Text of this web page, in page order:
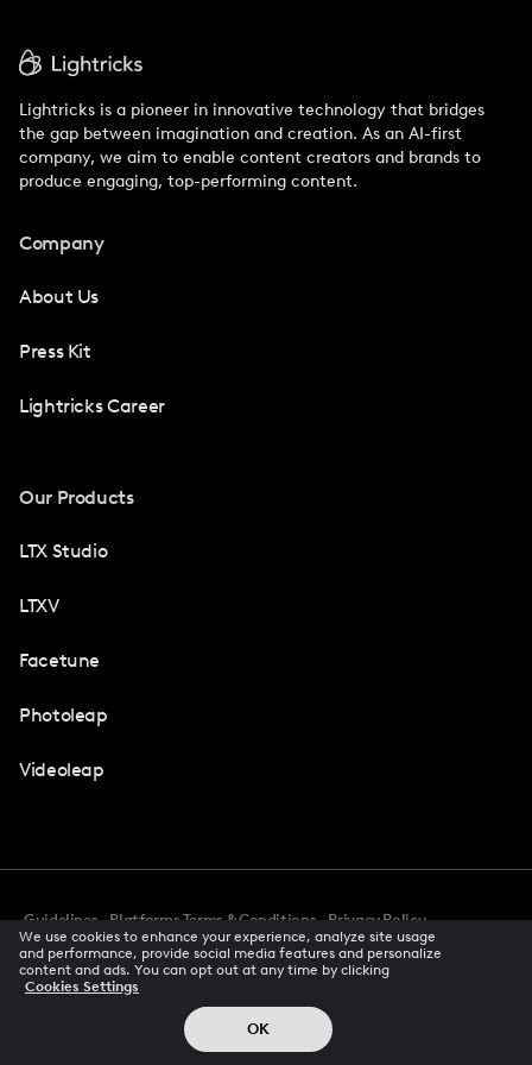
Lightricks is a pioneer in innovative technology that bridges
the gap between imagination and creation. As an AI-first
company, we aim to enable content creators and brands to
produce engaging, top-performing content.
Company
About Us
Press Kit
Lightricks Career
Our Products
LTX Studio
LTXV
Facetune
Photoleap
Videoleap
Guidelines Platforms Terms & Conditions
Privacy Policy
Accessibility
CCPA Privacy Notice Cookie Preferences
Creator Terms Of Service Trust Center
© 2026 All rights reserved
We use cookies to enhance your experience, analyze site usage
and performance, provide social media features and personalize
content and ads. You can opt out at any time by clicking
Cookies Settings
OK